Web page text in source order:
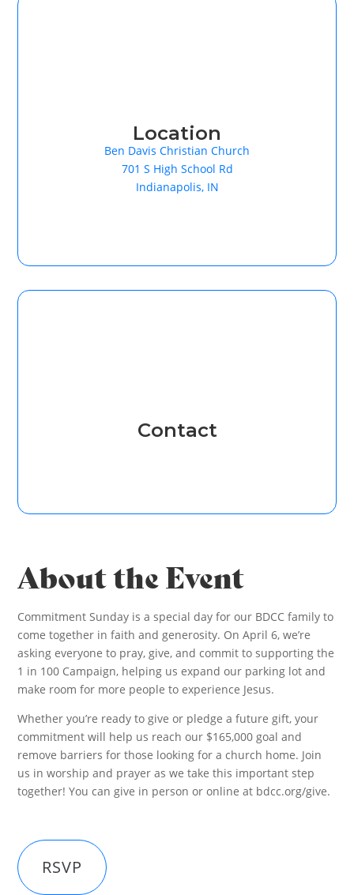
Location
Ben Davis Christian Church
701 S High School Rd
Indianapolis, IN
Contact
About the Event
Commitment Sunday is a special day for our BDCC family to
come together in faith and generosity. On April 6, we’re
asking everyone to pray, give, and commit to supporting the
1 in 100 Campaign, helping us expand our parking lot and
make room for more people to experience Jesus.
Whether you’re ready to give or pledge a future gift, your
commitment will help us reach our $165,000 goal and
remove barriers for those looking for a church home. Join
us in worship and prayer as we take this important step
together! You can give in person or online at bdcc.org/give.
RSVP